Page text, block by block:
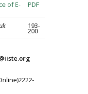
of E- PDF
193-
200